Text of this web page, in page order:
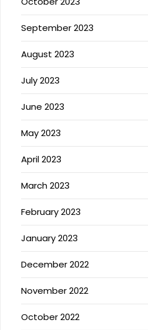
September 2023
August 2023
July 2023
June 2023
May 2023
April 2023
March 2023
February 2023
January 2023
December 2022
November 2022
October 2022